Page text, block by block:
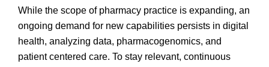
While the scope of pharmacy practice is expanding, an
ongoing demand for new capabilities persists in digital
health, analyzing data, pharmacogenomics, and
patient centered care. To stay relevant, continuous